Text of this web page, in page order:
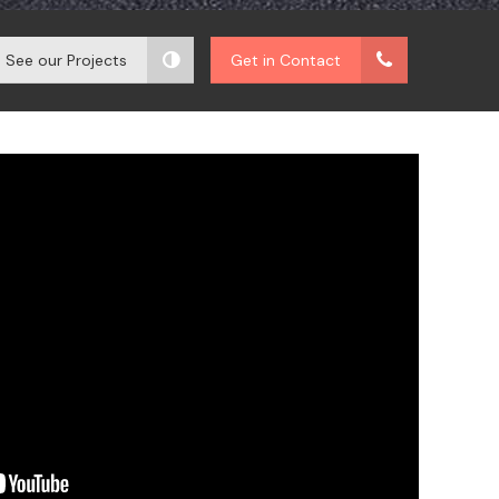
See our Projects Get in Contact